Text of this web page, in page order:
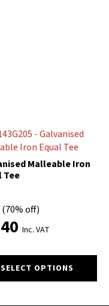
Malleable Iron
Tee
(70% off)
Inc. VAT
SELECT OPTIONS